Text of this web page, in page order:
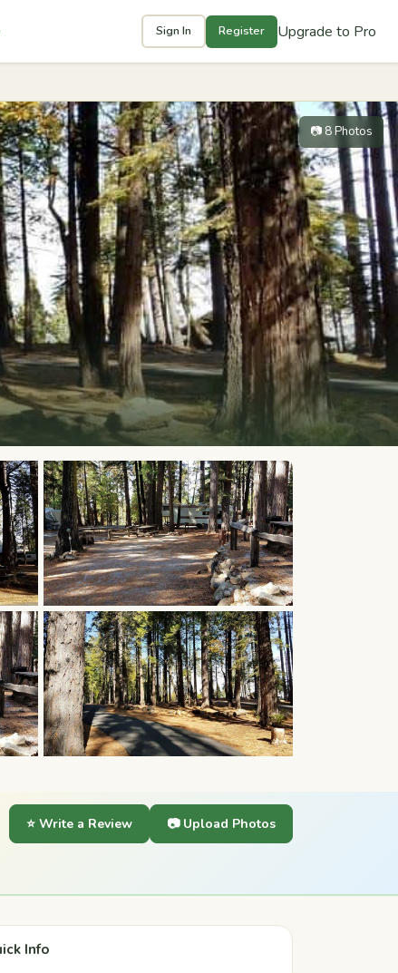
Sign In Register Upgrade to Pro
📷 8 Photos
⭐ Write a Review 📷 Upload Photos
Info